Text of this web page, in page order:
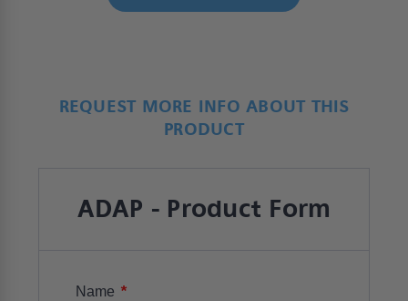
REQUEST MORE INFO ABOUT THIS
PRODUCT
ADAP - Product Form
Name *